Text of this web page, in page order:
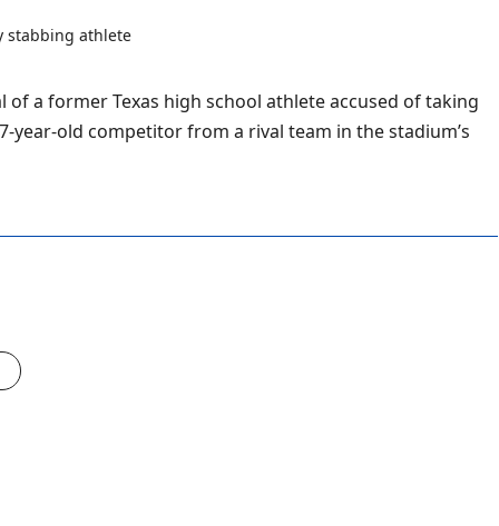
a former Texas high school athlete accused of taking
old competitor from a rival team in the stadium’s